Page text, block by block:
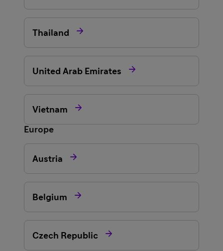
Thailand 
United Arab Emirates 
Vietnam 
Europe
Austria 
Belgium 
Czech Republic 